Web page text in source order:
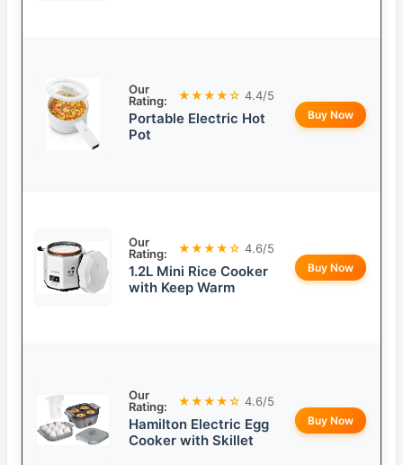
Our
Rating:
★★★★☆ 4.4/5
Portable Electric Hot
Pot
Buy Now
Our
Rating:
★★★★☆ 4.6/5
1.2L Mini Rice Cooker
with Keep Warm
Buy Now
Our
Rating:
★★★★☆ 4.6/5
Hamilton Electric Egg
Cooker with Skillet
Buy Now